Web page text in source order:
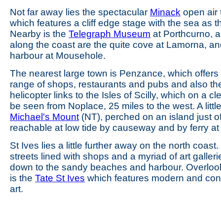
Not far away lies the spectacular Minack open air
which features a cliff edge stage with the sea as
Nearby is the Telegraph Museum at Porthcurno,
along the coast are the quite cove at Lamorna,
harbour at Mousehole.
The nearest large town is Penzance, which offers
range of shops, restaurants and pubs and also
helicopter links to the Isles of Scilly, which on a
be seen from Noplace, 25 miles to the west. A
Michael's Mount (NT), perched on an island just
reachable at low tide by causeway and by ferry
St Ives lies a little further away on the north
streets lined with shops and a myriad of art
down to the sandy beaches and harbour.
is the Tate St Ives which features modern and
art.